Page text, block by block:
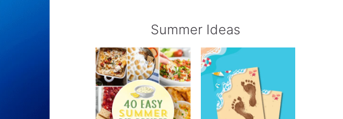
Summer Ideas